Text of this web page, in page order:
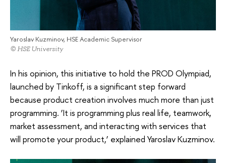
Yaroslav Kuzminov, HSE Academic Supervisor
© HSE University
In his opinion, this initiative to hold the PROD Olympiad,
launched by Tinkoff, is a significant step forward
because product creation involves much more than just
programming. ‘It is programming plus real life, teamwork,
market assessment, and interacting with services that
will promote your product,’ explained Yaroslav Kuzminov.